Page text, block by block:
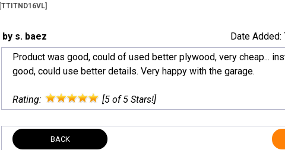
[TTITND16VL]
by s. baez
Date Added:
Product was good, could of used better plywood, very cheap...
good, could use better details. Very happy with the garage.
Rating: [5 of 5 Stars!]
BACK